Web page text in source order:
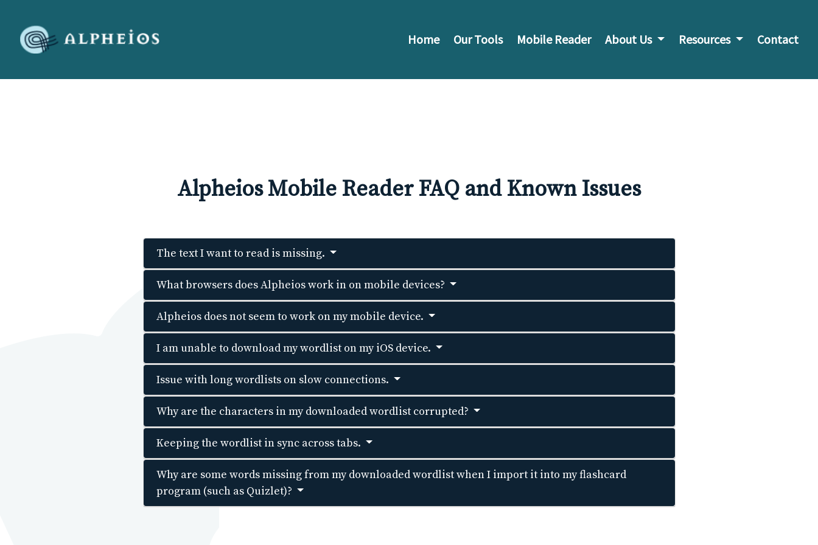
Home Our Tools Mobile Reader About Us Resources Contact
Alpheios Mobile Reader FAQ and Known Issues
The text I want to read is missing.
What browsers does Alpheios work in on mobile devices?
Alpheios does not seem to work on my mobile device.
I am unable to download my wordlist on my iOS device.
Issue with long wordlists on slow connections.
Why are the characters in my downloaded wordlist corrupted?
Keeping the wordlist in sync across tabs.
Why are some words missing from my downloaded wordlist when I import it into my flashcard
program (such as Quizlet)?